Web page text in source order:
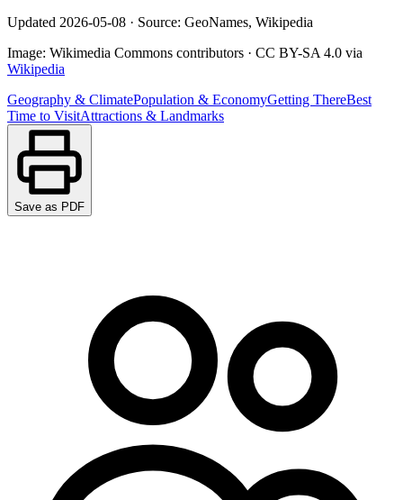
Updated 2026-05-08 · Source: GeoNames, Wikipedia
Image: Wikimedia Commons contributors · CC BY-SA 4.0 via
Wikipedia
Geography & ClimatePopulation & EconomyGetting ThereBest
Time to VisitAttractions & Landmarks
Save as PDF